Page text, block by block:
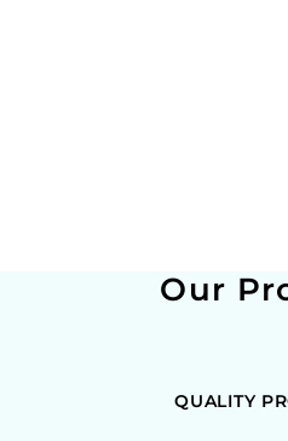
Our
QUALITY